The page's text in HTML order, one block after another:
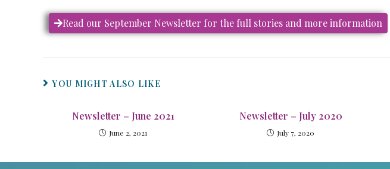
Read our September Newsletter for the full stories and more information
YOU MIGHT ALSO LIKE
Newsletter – June 2021
June 2, 2021
Newsletter – July 2020
July 7, 2020